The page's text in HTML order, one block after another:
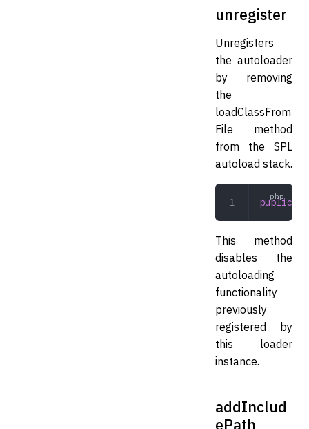
unregister
Unregisters
the autoloader
by removing
the
loadClassFrom
File method
from the SPL
autoload stack.
public
This method
disables the
autoloading
functionality
previously
registered by
this loader
instance.
addInclud
ePath